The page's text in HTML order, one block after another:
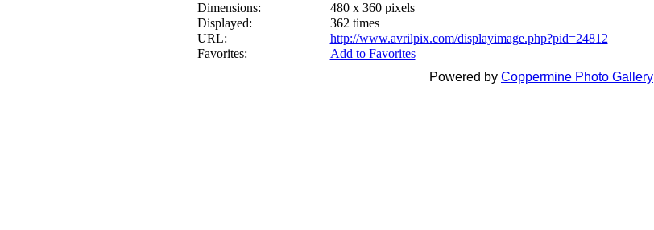
Dimensions:
480 x 360 pixels
Displayed:
362 times
URL:
http://www.avrilpix.com/displayimage.php?pid=24812
Favorites:
Add to Favorites
Powered by Coppermine Photo Gallery